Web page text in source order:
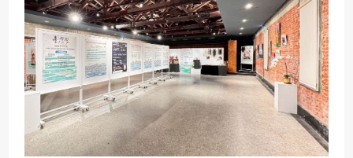
SDG4
SDG5
SDG6
SDG8
SDG9